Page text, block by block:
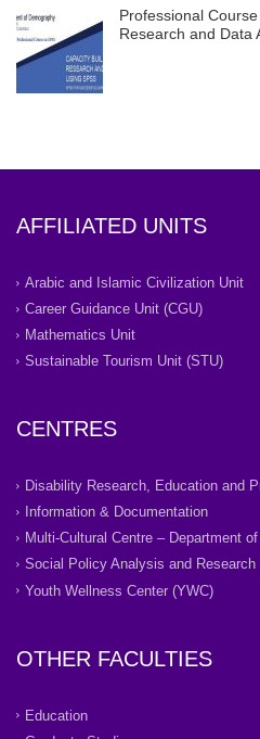
Professional
Research and Data
AFFILIATED UNITS
Arabic and Islamic Civilization Unit
Career Guidance Unit (CGU)
Mathematics Unit
Sustainable Tourism Unit (STU)
CENTRES
Disability Research, Education and
Information & Documentation
Multi-Cultural Centre – Department
Social Policy Analysis and Research
Youth Wellness Center (YWC)
OTHER FACULTIES
Education